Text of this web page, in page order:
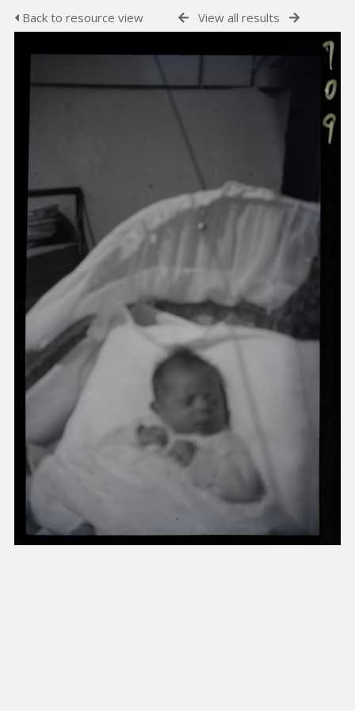
Back to resource view View all results